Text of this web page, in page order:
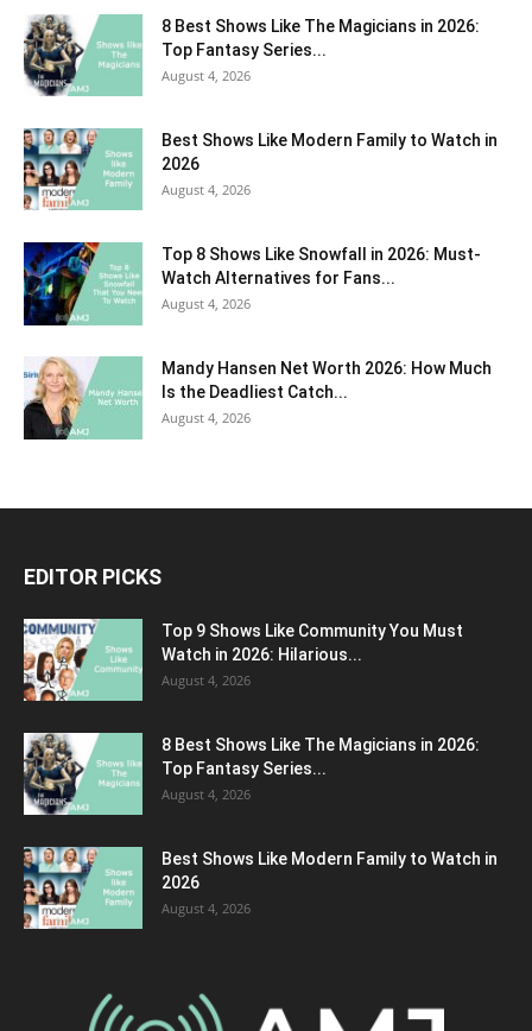
8 Best Shows Like The Magicians in 2026:
Top Fantasy Series...
August 4, 2026
Best Shows Like Modern Family to Watch in
2026
August 4, 2026
Top 8 Shows Like Snowfall in 2026: Must-
Watch Alternatives for Fans...
August 4, 2026
Mandy Hansen Net Worth 2026: How Much
Is the Deadliest Catch...
August 4, 2026
EDITOR PICKS
Top 9 Shows Like Community You Must
Watch in 2026: Hilarious...
August 4, 2026
8 Best Shows Like The Magicians in 2026:
Top Fantasy Series...
August 4, 2026
Best Shows Like Modern Family to Watch in
2026
August 4, 2026